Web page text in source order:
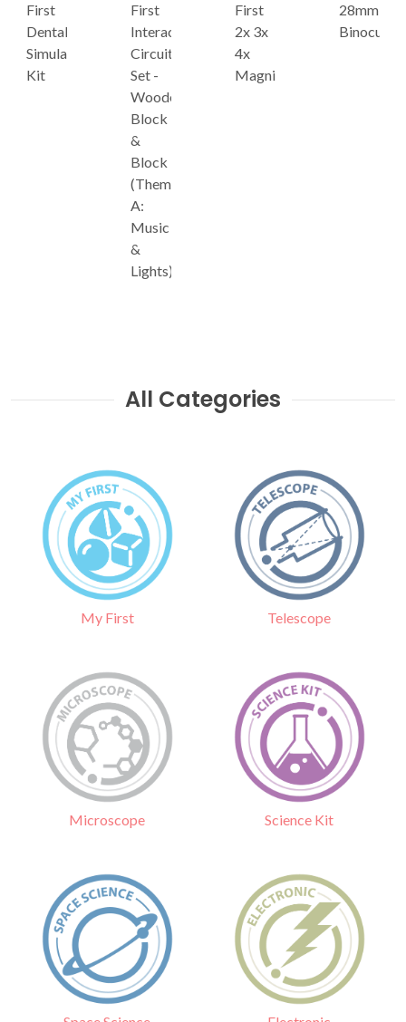
First
Dental
Simulation
Kit
First
Interactive
Circuit
Set -
Wooden
Block
&
Block
(Theme
A:
Music
&
Lights)
First
2x 3x
4x
Magnifier
28mm
Binoculars
All Categories
My First Telescope
Microscope Science Kit